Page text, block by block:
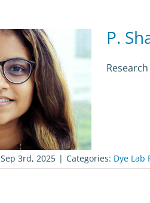
P.
Sep 3rd, 2025 | Categories: Dye Lab